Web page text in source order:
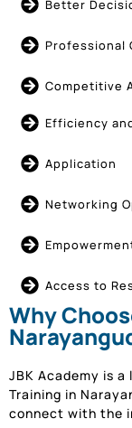
Better
Professional
Competitive
Efficiency
Application
Networking
Access to
Why
JBK Academy is
Training in
connect with the